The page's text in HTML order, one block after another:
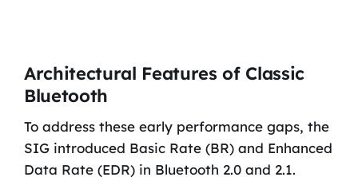
Architectural Features of Classic
Bluetooth
To address these early performance gaps, the
SIG introduced Basic Rate (BR) and Enhanced
Data Rate (EDR) in Bluetooth 2.0 and 2.1.